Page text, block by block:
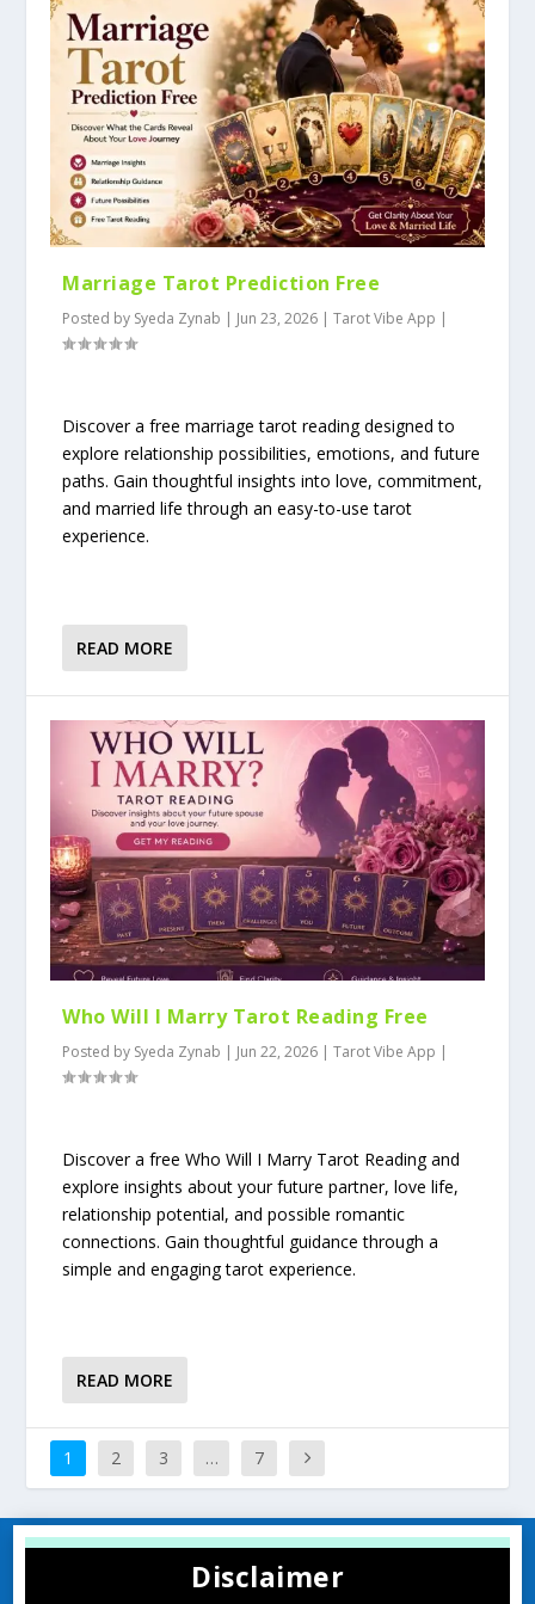
Marriage Tarot Prediction Free
Posted by Syeda Zynab | Jun 23, 2026 |Tarot Vibe App |
Discover a free marriage tarot reading designed to
explore relationship possibilities, emotions, and future
paths. Gain thoughtful insights into love, commitment,
and married life through an easy-to-use tarot
experience.
READ MORE
Who Will I Marry Tarot Reading Free
Posted by Syeda Zynab | Jun 22, 2026 |Tarot Vibe App |
Discover a free Who Will I Marry Tarot Reading and
explore insights about your future partner, love life,
relationship potential, and possible romantic
connections. Gain thoughtful guidance through a
simple and engaging tarot experience.
READ MORE
1 2 3 … 7
Disclaimer